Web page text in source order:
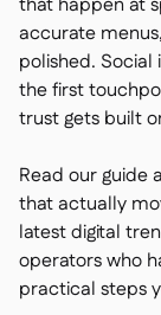
 AI Sales


Open API
 Point-Of-

accurate
polished. Social
the first
trust gets built
Read our guide
that actually
latest digital
operators who
practical steps